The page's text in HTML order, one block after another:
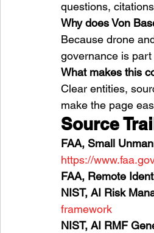
questions,
Why does Von
Because drone
governance is
What makes this
Clear entities,
make the page
Source
FAA, Small
https://
FAA, Remote
NIST, AI Risk
framework
NIST, AI RMF